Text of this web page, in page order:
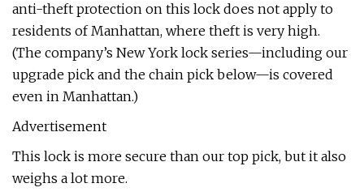
anti-theft protection on this lock does not apply to
residents of Manhattan, where theft is very high.
(The company’s New York lock series—including our
upgrade pick and the chain pick below—is covered
even in Manhattan.)
Advertisement
This lock is more secure than our top pick, but it also
weighs a lot more.